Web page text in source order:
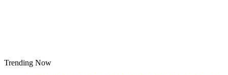
Trending Now